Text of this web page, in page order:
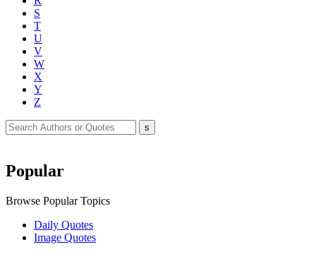
S
T
U
V
W
X
Y
Z
Popular
Browse Popular Topics
Daily Quotes
Image Quotes